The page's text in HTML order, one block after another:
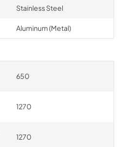
Stainless Steel
Aluminum (Metal)
650
1270
1270